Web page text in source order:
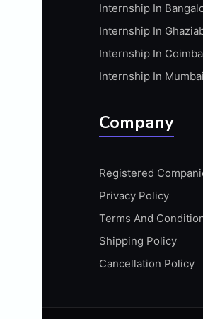
APIS
ARABIC
ARCGIS
ARCHITECTURE
ARM
ARTICULATE
ARTIFICIAL
ASP.NET
ASSAMESE
ATMEL AVR
Internship In
Internship In
Internship In
Internship In Mumbai
Company
Registered
Privacy Policy
Terms And
Shipping Policy
Cancellation Policy